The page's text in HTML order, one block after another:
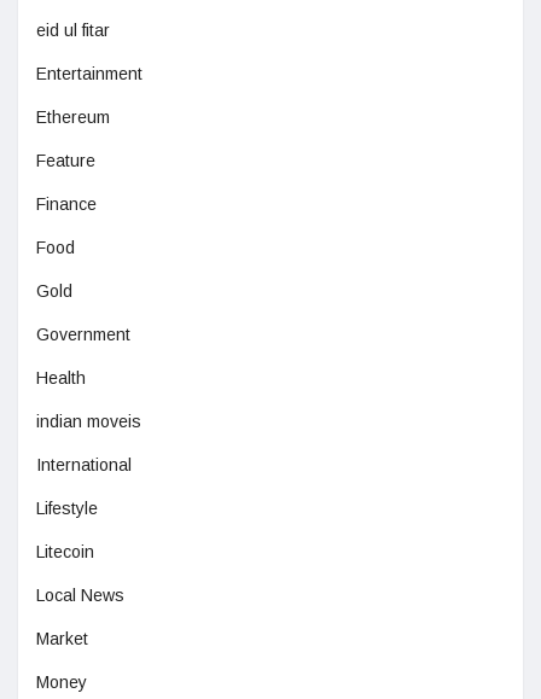
eid ul fitar
Entertainment
Ethereum
Feature
Finance
Food
Gold
Government
Health
indian moveis
International
Lifestyle
Litecoin
Local News
Market
Money